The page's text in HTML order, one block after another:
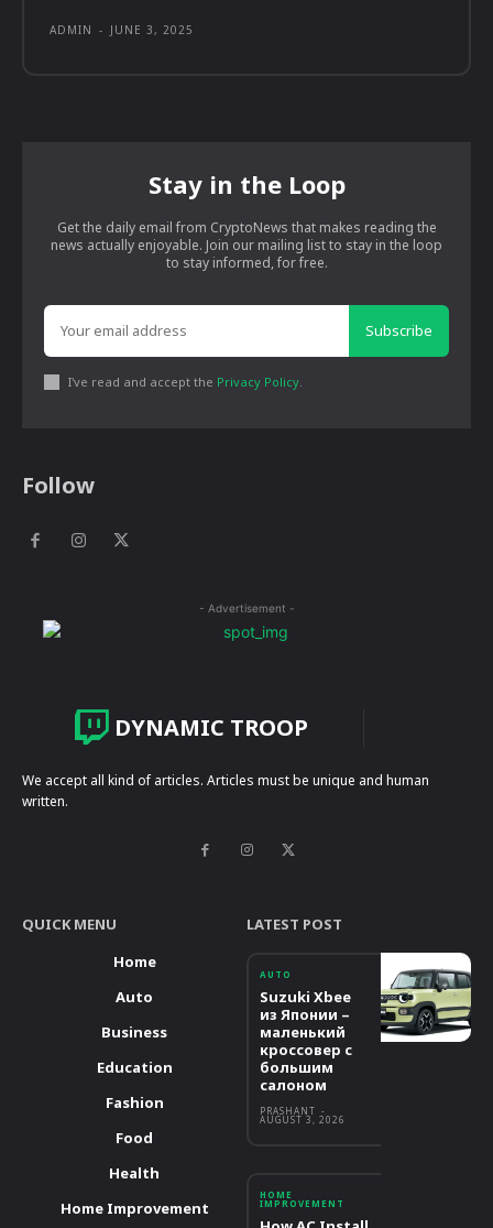
ADMIN - JUNE 3, 2025
Stay in the Loop
Get the daily email from CryptoNews that makes reading the
news actually enjoyable. Join our mailing list to stay in the loop
to stay informed, for free.
Subscribe
I've read and accept the Privacy Policy
Follow
- Advertisement -
DYNAMIC TROOP
We accept all kind of articles. Articles must be unique and human
written.
QUICK MENU
Home
Auto
Business
Education
Fashion
Food
Health
Home Improvement
LATEST POST
AUTO
Suzuki Xbee
из Японии –
маленький
кроссовер с
большим
салоном
PRASHANT -
AUGUST 3, 2026
HOME
IMPROVEMENT